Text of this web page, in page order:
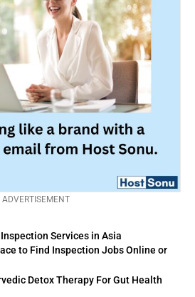
ADVERTISEMENT
Services in Asia
to Find Inspection Jobs Online or
Detox Therapy For Gut Health